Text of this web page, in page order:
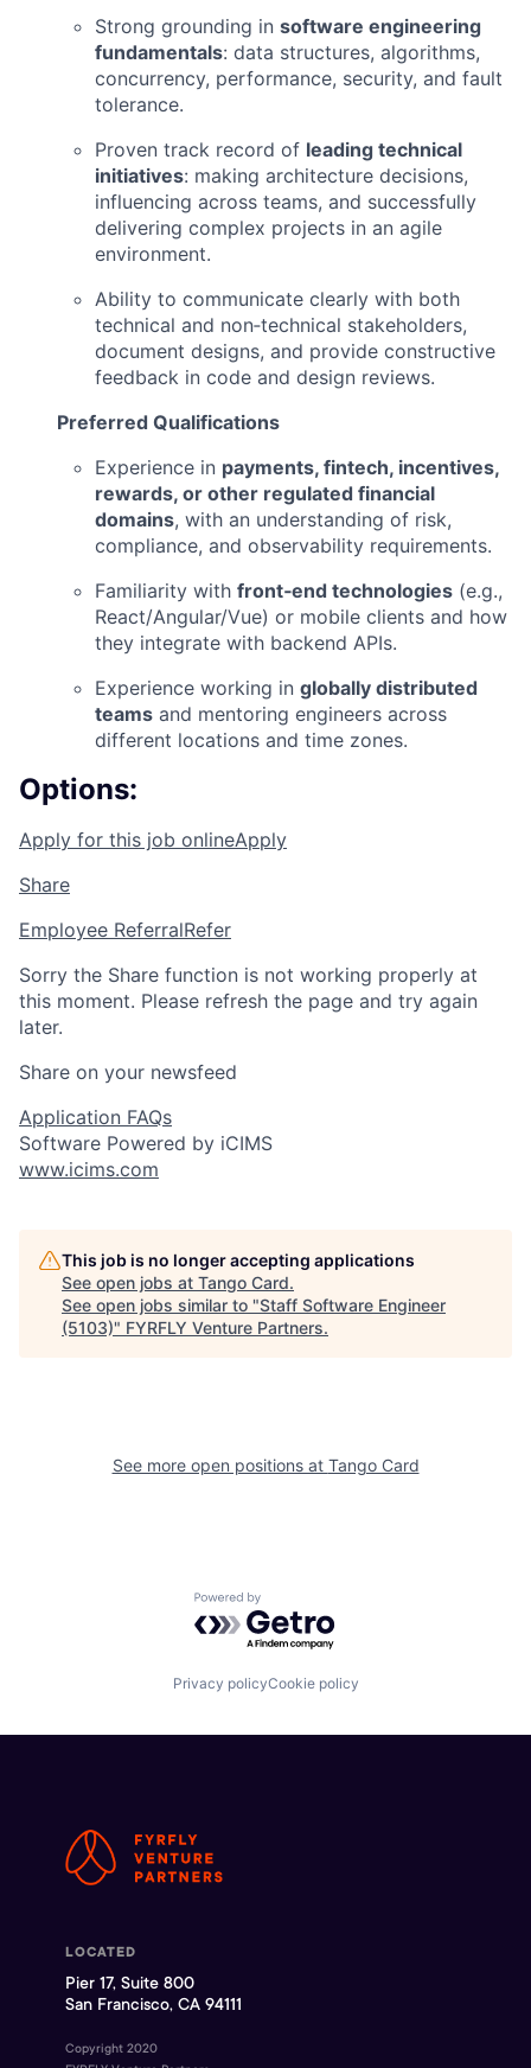
Strong grounding in software engineering
fundamentals: data structures, algorithms,
concurrency, performance, security, and fault
tolerance.
Proven track record of leading technical
initiatives: making architecture decisions,
influencing across teams, and successfully
delivering complex projects in an agile
environment.
Ability to communicate clearly with both
technical and non‑technical stakeholders,
document designs, and provide constructive
feedback in code and design reviews.
Preferred Qualifications
Experience in payments, fintech, incentives,
rewards, or other regulated financial
domains, with an understanding of risk,
compliance, and observability requirements.
Familiarity with front‑end technologies (e.g.,
React/Angular/Vue) or mobile clients and how
they integrate with backend APIs.
Experience working in globally distributed
teams and mentoring engineers across
different locations and time zones.
Options:
Apply for this job onlineApply
Share
Employee ReferralRefer
Sorry the Share function is not working properly at
this moment. Please refresh the page and try again
later.
Share on your newsfeed
Application FAQs
Software Powered by iCIMS
www.icims.com
This job is no longer accepting applications
See open jobs at Tango Card.
See open jobs similar to "Staff Software Engineer
(5103)" FYRFLY Venture Partners.
See more open positions at Tango Card
Powered by Getro.com
Privacy policyCookie policy
LOCATED
Pier 17, Suite 800
San Francisco, CA 94111
Copyright 2020